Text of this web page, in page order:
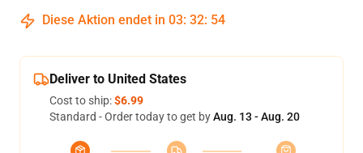
Diese Aktion endet in 03: 32: 53
Deliver to United States
Cost to ship:$6.99
Standard - Order today to get byAug. 13 - Aug. 20